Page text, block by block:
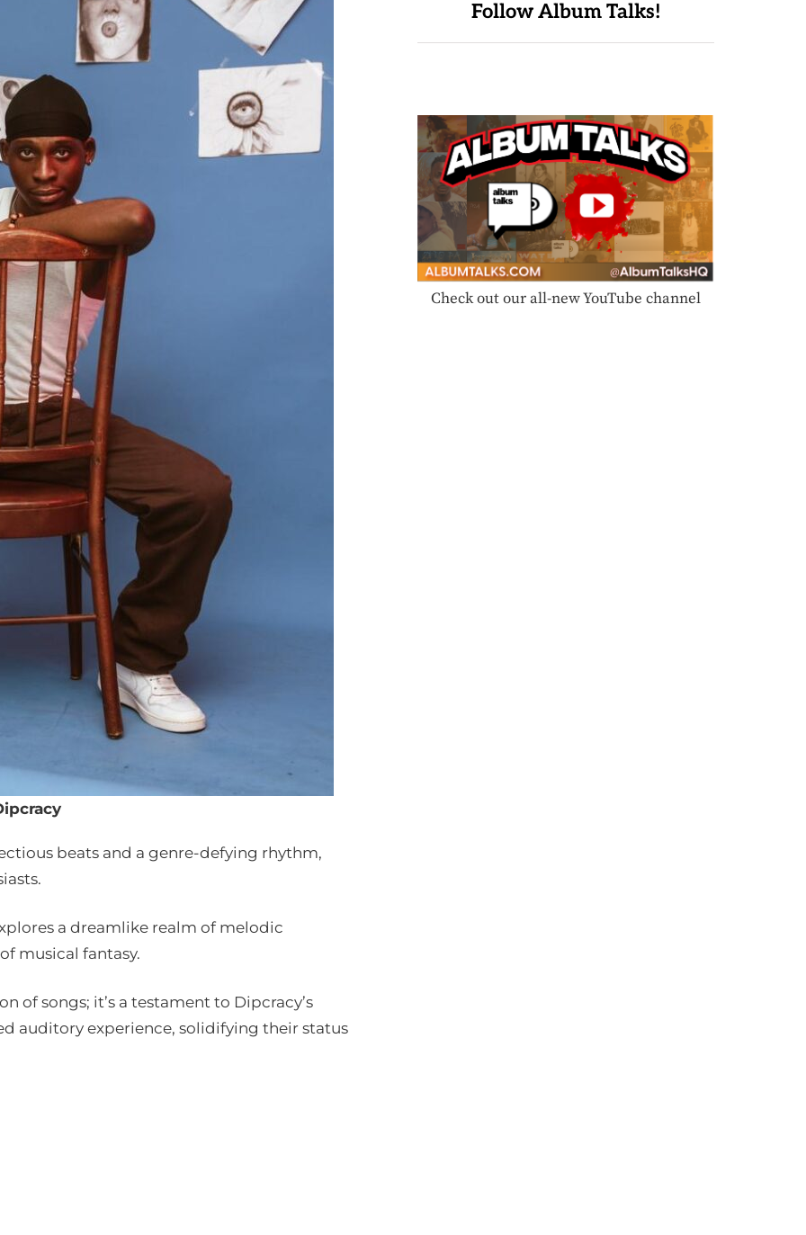
beats and a genre-defying rhythm,
a dreamlike realm of melodic
musical fantasy.
of songs; it’s a testament to Dipcracy’s
auditory experience, solidifying their status
Follow Album Talks!
Check out our all-new YouTube channel